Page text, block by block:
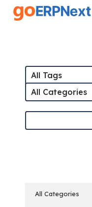
Skip
All Tags
All Categories
All Categories